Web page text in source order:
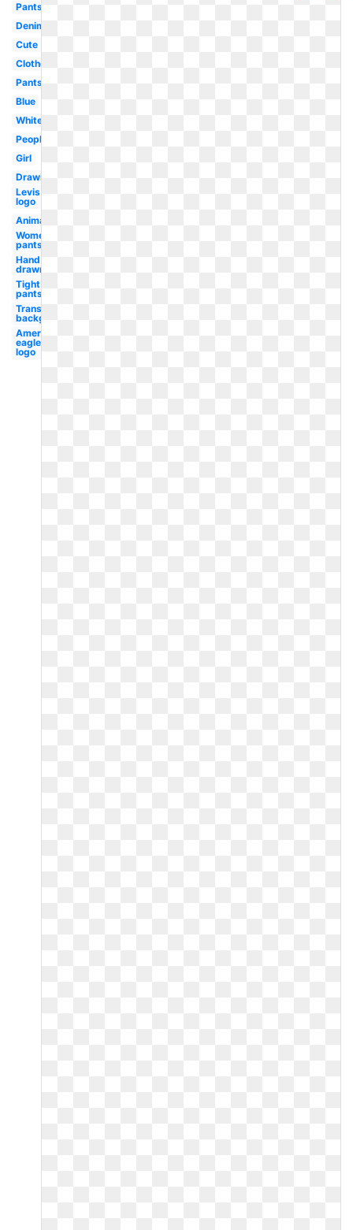
Pants
Denim
Cute
Clothes
Pants
Blue
White
People
Girl
Drawing
Levis
logo
Animation
Women's
pants
Hand
drawn
Tight
pants
Transparent
background
American
eagle
logo